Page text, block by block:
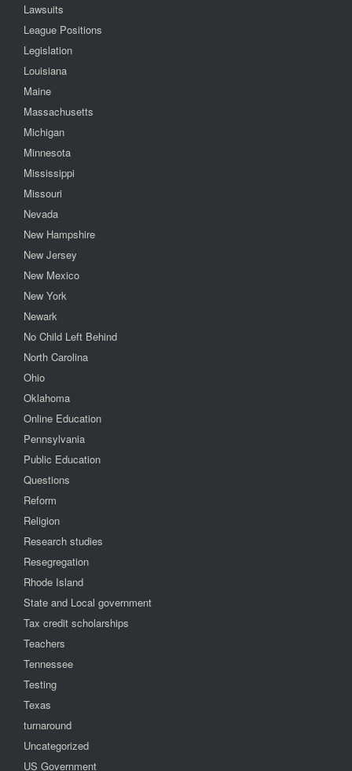
Lawsuits
League Positions
Legislation
Louisiana
Maine
Massachusetts
Michigan
Minnesota
Mississippi
Missouri
Nevada
New Hampshire
New Jersey
New Mexico
New York
Newark
No Child Left Behind
North Carolina
Ohio
Oklahoma
Online Education
Pennsylvania
Public Education
Questions
Reform
Religion
Research studies
Resegregation
Rhode Island
State and Local government
Tax credit scholarships
Teachers
Tennessee
Testing
Texas
turnaround
Uncategorized
US Government